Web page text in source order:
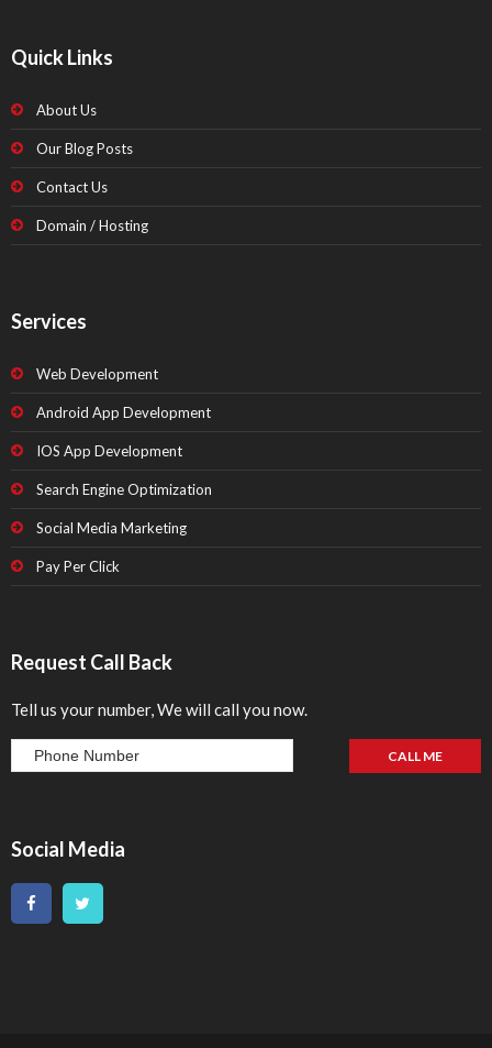
Quick Links
About Us
Our Blog Posts
Contact Us
Domain / Hosting
Services
Web Development
Android App Development
IOS App Development
Search Engine Optimization
Social Media Marketing
Pay Per Click
Request Call Back
Tell us your number, We will call you now.
Social Media